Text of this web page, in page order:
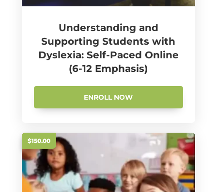
Understanding and
Supporting Students with
Dyslexia: Self-Paced Online
(6-12 Emphasis)
ENROLL NOW
$150.00